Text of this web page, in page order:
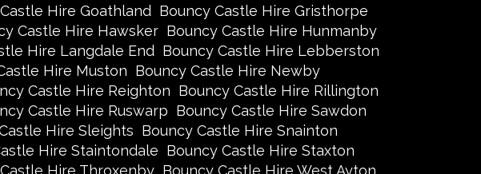
Hire Goathland Bouncy Castle Hire Gristhorpe
Castle Hire Hawsker Bouncy Castle Hire Hunmanby
Hire Langdale End Bouncy Castle Hire Lebberston
Hire Muston Bouncy Castle Hire Newby
Castle Hire Reighton Bouncy Castle Hire Rillington
Castle Hire Ruswarp Bouncy Castle Hire Sawdon
Hire Sleights Bouncy Castle Hire Snainton
Hire Staintondale Bouncy Castle Hire Staxton
Hire Throxenby Bouncy Castle Hire West Ayton